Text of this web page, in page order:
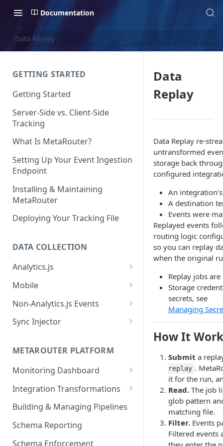
Documentation
Data Replay
GETTING STARTED
Getting Started
Server-Side vs. Client-Side
Tracking
What Is MetaRouter?
Setting Up Your Event Ingestion
Endpoint
Installing & Maintaining
MetaRouter
Deploying Your Tracking File
DATA COLLECTION
Analytics.js
Javascript SDK
Analytics.js Event Methods
Event Method: Identify
Event Method: Group
Analytics.js Semantic Event
Specs
AJS File Builder
Common Fields
Mobile
Android
iOS
Non-Analytics.js Events
HTTP API
Sync Injector
Custom Enrichment Syncs
Custom Identity Syncs
Google Tag
METAROUTER PLATFORM
Monitoring Dashboard
Event Metrics API
Integration Transformations
Mappings
Custom Expressions
Enrichments
Building & Managing Pipelines
Schema Reporting
Schema Enforcement
Data
Replay
Data Replay re-
untransformed
storage back
configured
An
A destination
Events were
Replayed events
routing logic
so you can replay
when the original
Replay jobs
Storage
secrets, see
Managing
How It
Submit a
replay .
it for the run,
Read. The job
glob pattern
matching file.
Filter. Events
Filtered events